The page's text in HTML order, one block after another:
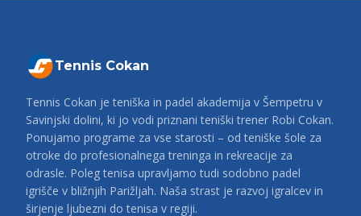
Tennis Cokan
Tennis Cokan je teniška in padel akademija v Šempetru v
Savinjski dolini, ki jo vodi priznani teniški trener Robi Cokan.
Ponujamo programe za vse starosti – od teniške šole za
otroke do profesionalnega treninga in rekreacije za
odrasle. Poleg tenisa upravljamo tudi sodobno padel
igrišče v bližnjih Parižljah. Naša strast je razvoj igralcev in
širjenje ljubezni do tenisa v regiji.